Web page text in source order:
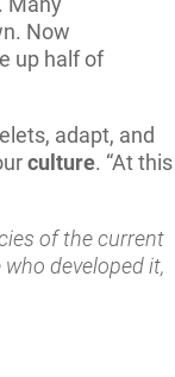
Now
up half of
adapt, and
culture. “At this
of the current
it,